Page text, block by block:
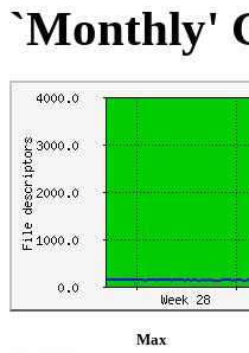
`Monthly'
Max